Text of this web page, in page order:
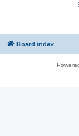
Board index